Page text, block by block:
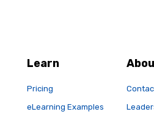
Learn
Pricing
eLearning Examples